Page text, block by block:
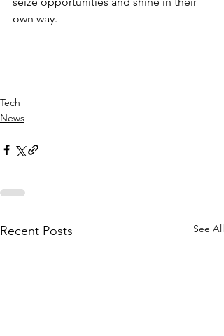
own way.
Tech
News
Recent Posts See All